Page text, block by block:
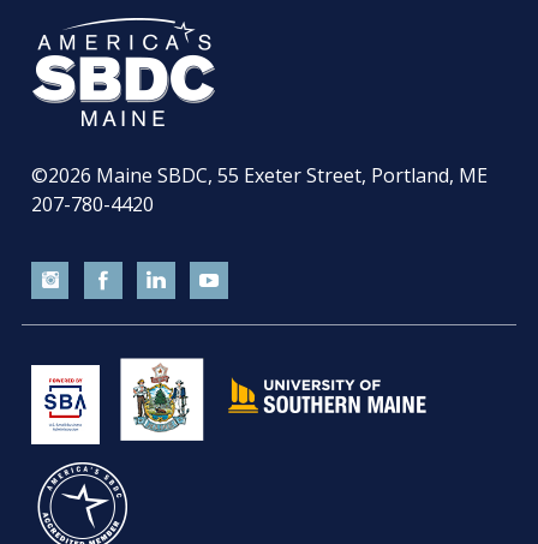
©2026 Maine SBDC, 55 Exeter Street, Portland, ME
207-780-4420